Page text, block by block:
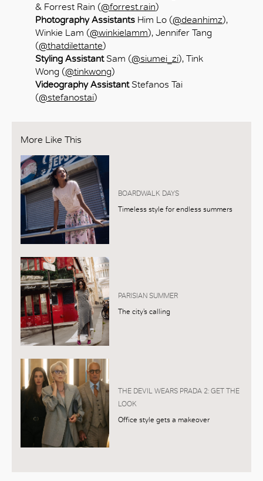
& Forrest Rain (@forrest.rain)
Photography Assistants Him Lo (@deanhimz),
Winkie Lam (@winkielamm), Jennifer Tang
(@thatdilettante)
Styling AssistantSam (@siumei_zi), Tink
Wong (@tinkwong)
Videography AssistantStefanos Tai
(@stefanostai)
More Like This
BOARDWALK DAYS
Timeless style for endless summers
PARISIAN SUMMER
The city’s calling
THE DEVIL WEARS PRADA 2: GET THE
LOOK
Office style gets a makeover